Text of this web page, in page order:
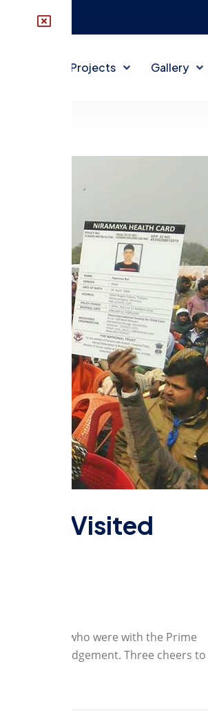
DISCC Projects Gallery
Ji Visited
Rimjhim who were with the Prime
acknowledgement. Three cheers to